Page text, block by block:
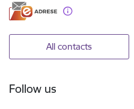
All contacts
Follow us